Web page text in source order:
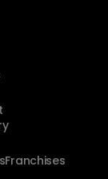
Franchises